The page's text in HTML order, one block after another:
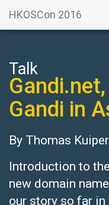
HKOSCon 2016
Talk
Gandi in
By Thomas Kuiper
Introduction to
new domain
our story so far in